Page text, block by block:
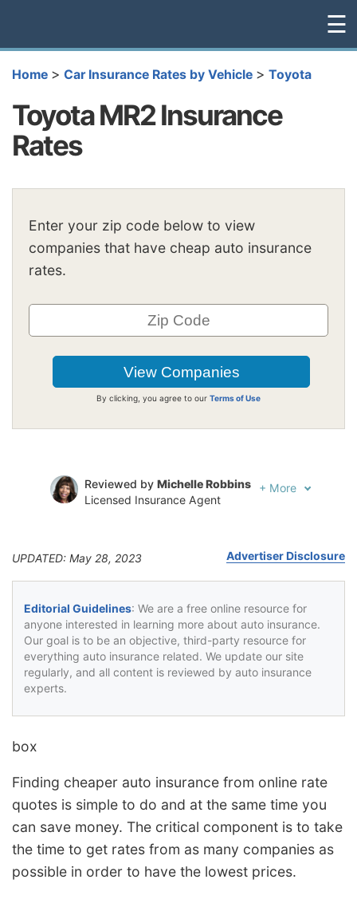
☰
Home > Car Insurance Rates by Vehicle > Toyota
Toyota MR2 Insurance
Rates
Enter your zip code below to view
companies that have cheap auto insurance
rates.
By clicking, you agree to our Terms of Use
Reviewed by Michelle Robbins
Licensed Insurance Agent
+ More
UPDATED: May 28, 2023 Advertiser Disclosure
Editorial Guidelines: We are a free online resource for
anyone interested in learning more about auto insurance.
Our goal is to be an objective, third-party resource for
everything auto insurance related. We update our site
regularly, and all content is reviewed by auto insurance
experts.
box
Finding cheaper auto insurance from online rate
quotes is simple to do and at the same time you
can save money. The critical component is to take
the time to get rates from as many companies as
possible in order to have the lowest prices.